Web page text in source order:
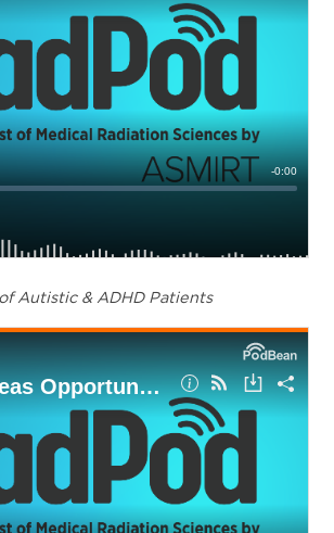
of Autistic & ADHD Patients